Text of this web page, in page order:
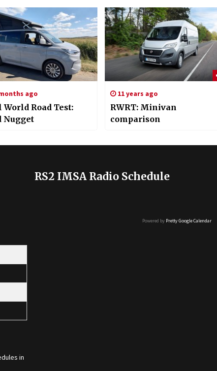
ago
World Road Test:
Nugget
11 years ago
RWRT: Minivan
comparison
in
RS2 IMSA Radio Schedule
Powered by Pretty Google Calendar